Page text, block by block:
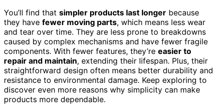
You’ll find that simpler products last longer because
they have fewer moving parts, which means less wear
and tear over time. They are less prone to breakdowns
caused by complex mechanisms and have fewer fragile
components. With fewer features, they’re easier to
repair and maintain, extending their lifespan. Plus, their
straightforward design often means better durability and
resistance to environmental damage. Keep exploring to
discover even more reasons why simplicity can make
products more dependable.